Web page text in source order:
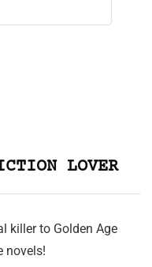
LOVER
killer to Golden Age
novels!